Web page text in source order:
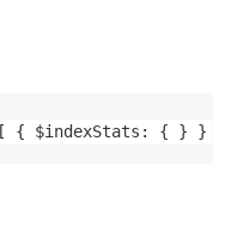
[ { $indexStats: { } }